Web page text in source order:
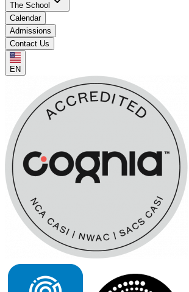
The School
Calendar
Admissions
Contact Us
EN